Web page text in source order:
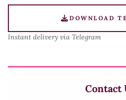
DOWNLOAD
Instant delivery via Telegram
Contact